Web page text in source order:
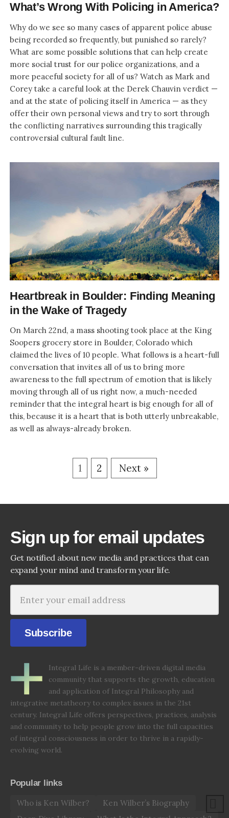
What’s Wrong With Policing in America?
Why do we see so many cases of apparent police abuse
being recorded so frequently, but punished so rarely?
What are some possible solutions that can help create
more social trust for our police organizations, and a
more peaceful society for all of us? Watch as Mark and
Corey take a careful look at the Derek Chauvin verdict —
and at the state of policing itself in America — as they
offer their own personal views and try to sort through
the conflicting narratives surrounding this tragically
controversial cultural fault line.
Heartbreak in Boulder: Finding Meaning
in the Wake of Tragedy
On March 22nd, a mass shooting took place at the King
Soopers grocery store in Boulder, Colorado which
claimed the lives of 10 people. What follows is a heart-full
conversation that invites all of us to bring more
awareness to the full spectrum of emotion that is likely
moving through all of us right now, a much-needed
reminder that the integral heart is big enough for all of
this, because it is a heart that is both utterly unbreakable,
as well as always-already broken.
1 2 Next »
Integral Life is a member-driven digital media
community that supports the growth, education
and application of Integral Philosophy and
integrative metatheory to complex issues in the 21st
century. Integral Life offers perspectives, practices, analysis
and community to help people grow into the full capacities
of integral consciousness in order to thrive in a rapidly-
evolving world.
Popular links
Who is Ken Wilber?
Ken Wilber’s Biography
Sign up for email updates
Get notified about new media and practices that can
expand your mind and transform your life.
Subscribe